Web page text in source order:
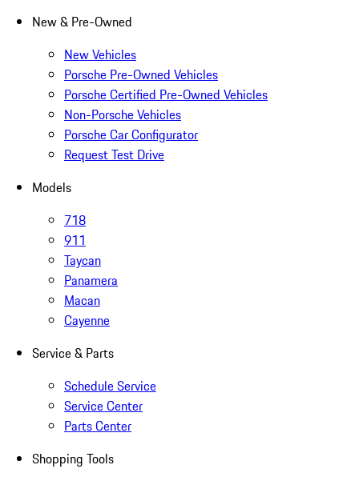
New & Pre-Owned
New Vehicles
Porsche Pre-Owned Vehicles
Porsche Certified Pre-Owned Vehicles
Non-Porsche Vehicles
Porsche Car Configurator
Request Test Drive
Models
718
911
Taycan
Panamera
Macan
Cayenne
Service & Parts
Schedule Service
Service Center
Parts Center
Shopping Tools